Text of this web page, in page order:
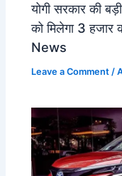
योगी सरकार की
को मिलेगा 3
News
Leave a Comment /